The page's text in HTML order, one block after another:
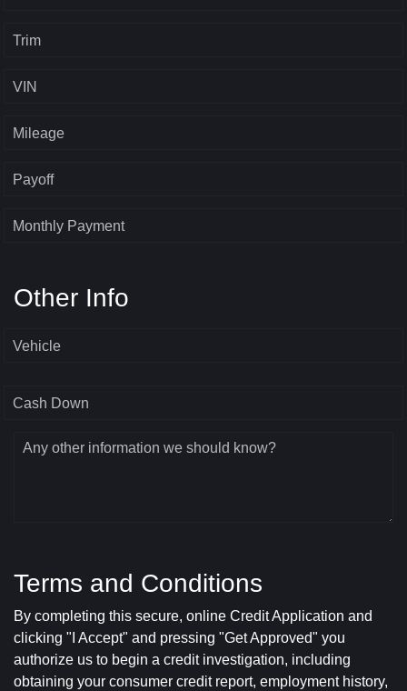
Trim
VIN
Mileage
Payoff
Monthly Payment
Other Info
Vehicle
Cash Down
Any other information we should know?
Terms and Conditions
By completing this secure, online Credit Application and
clicking "I Accept" and pressing "Get Approved" you
authorize us to begin a credit investigation, including
obtaining your consumer credit report, employment history,